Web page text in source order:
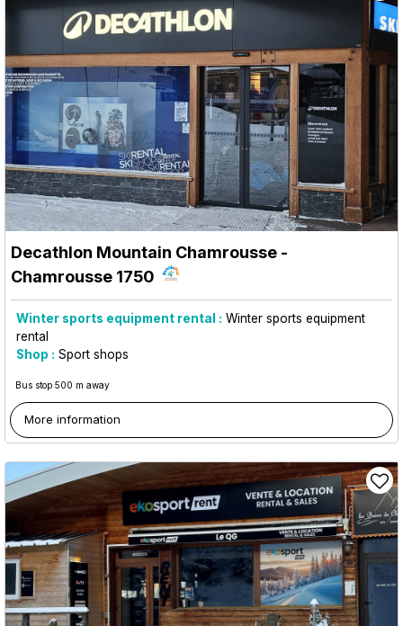
Decathlon Mountain Chamrousse -
Chamrousse 1750
Winter sports equipment rental : Winter sports equipment
rental
Shop : Sport shops
Bus stop 500 m away
More information